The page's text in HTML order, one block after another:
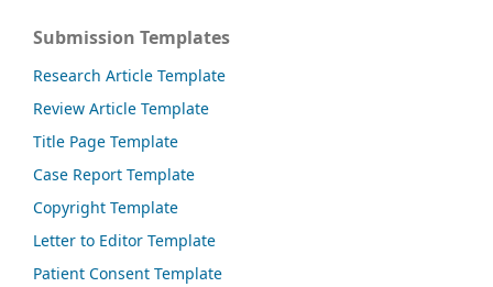
Submission Templates
Research Article Template
Review Article Template
Title Page Template
Case Report Template
Copyright Template
Letter to Editor Template
Patient Consent Template